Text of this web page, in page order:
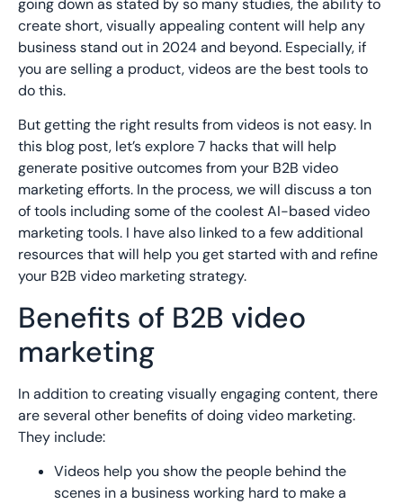
going down as stated by so many studies, the ability to
create short, visually appealing content will help any
business stand out in 2024 and beyond. Especially, if
you are selling a product, videos are the best tools to
do this.
But getting the right results from videos is not easy. In
this blog post, let’s explore 7 hacks that will help
generate positive outcomes from your B2B video
marketing efforts. In the process, we will discuss a ton
of tools including some of the coolest AI-based video
marketing tools. I have also linked to a few additional
resources that will help you get started with and refine
your B2B video marketing strategy.
Benefits of B2B video
marketing
In addition to creating visually engaging content, there
are several other benefits of doing video marketing.
They include:
Videos help you show the people behind the
scenes in a business working hard to make a